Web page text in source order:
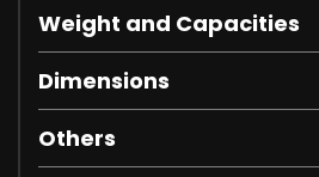
Two Active Height-Adjustable
Veneer - Black Badge
Ventilation System with Micro
Vehicle Speed-Proportional
ABS - Anti-Lock Brakes
Airbag - Driver and Front
Weight and Capacities
Dimensions
Others